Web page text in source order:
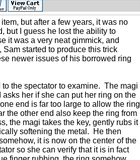
but after a few years, it was no
but I guess he lost the ability to
it was a very neat gimmick, and
started to produce this trick
newer issues of his borrowed ring
the spectator to examine. The magi
her if she can put her ring on the
end is far too large to allow the ring
the other end also keep the ring from
the magi takes the key, gently rubs it
softening the metal. He then
it is now on the center of the
so she can verify that it is in fact